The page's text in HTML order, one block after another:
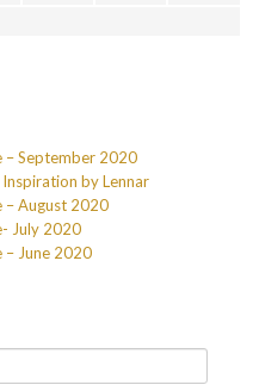
– September 2020
by Lennar
– August 2020
July 2020
– June 2020